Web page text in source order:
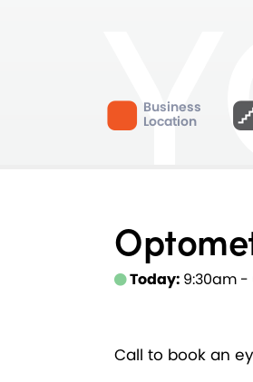
Business
Location
Today: 9:30am -
Call to book an